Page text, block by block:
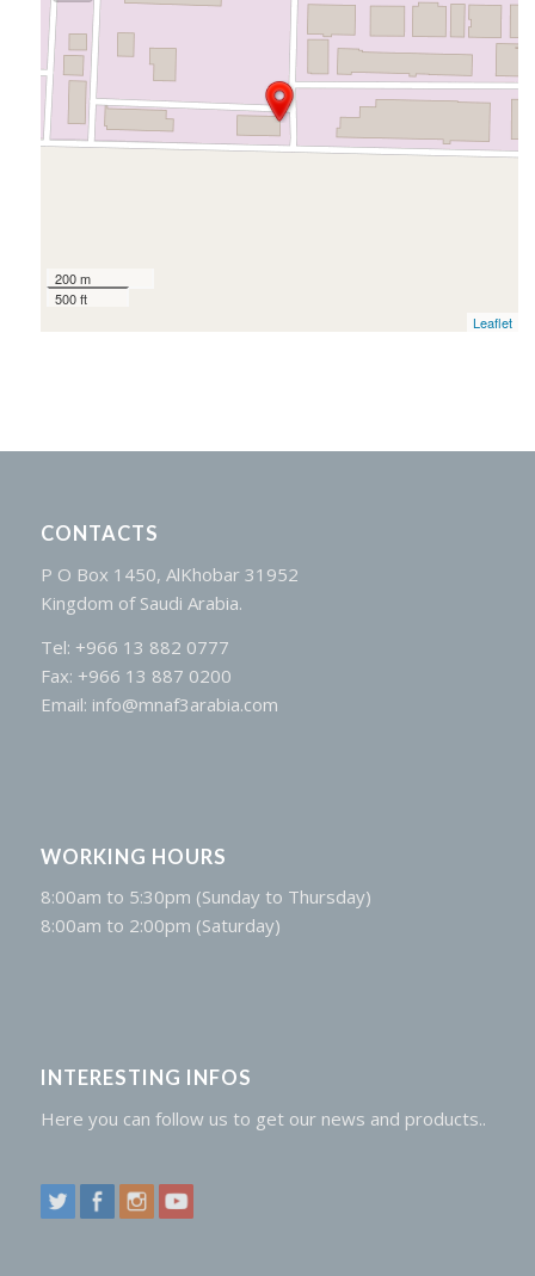
200 m
500 ft
Leaflet
CONTACTS
P O Box 1450, AlKhobar 31952
Kingdom of Saudi Arabia.
Tel: +966 13 882 0777
Fax: +966 13 887 0200
Email: info@mnaf3arabia.com
WORKING HOURS
8:00am to 5:30pm (Sunday to Thursday)
8:00am to 2:00pm (Saturday)
INTERESTING INFOS
Here you can follow us to get our news and products..